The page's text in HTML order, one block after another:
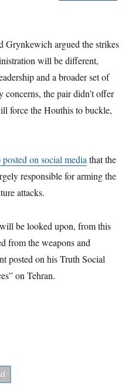
Grynkewich argued the strikes
will be different,
and a broader set of
concerns, the pair didn’t offer
force the Houthis to buckle,
on social mediathat the
responsible for arming the
attacks.
be looked upon, from this
from the weapons and
posted on his Truth Social
on Tehran.